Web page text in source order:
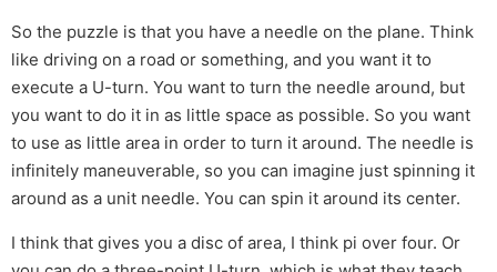
So the puzzle is that you have a needle on the plane. Think
like driving on a road or something, and you want it to
execute a U-turn. You want to turn the needle around, but
you want to do it in as little space as possible. So you want
to use as little area in order to turn it around. The needle is
infinitely maneuverable, so you can imagine just spinning it
around as a unit needle. You can spin it around its center.
I think that gives you a disc of area, I think pi over four. Or